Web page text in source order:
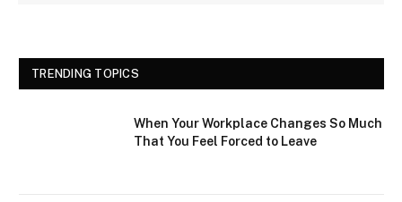
TRENDING TOPICS
When Your Workplace Changes So Much
That You Feel Forced to Leave